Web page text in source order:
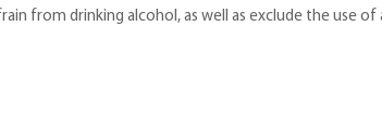
from drinking alcohol, as well as exclude the use of